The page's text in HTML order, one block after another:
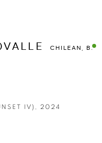
STATEMENT EXHIBITIONS
CHILEAN, B.
IV) 2024